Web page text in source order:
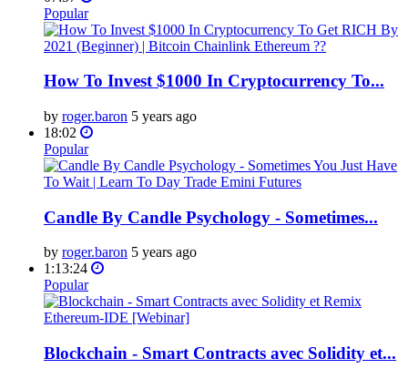
Popular
How To Invest $1000 In Cryptocurrency To...
by roger.baron 5 years ago
18:02
Popular
Candle By Candle Psychology - Sometimes...
by roger.baron 5 years ago
1:13:24
Popular
Blockchain - Smart Contracts avec Solidity et...